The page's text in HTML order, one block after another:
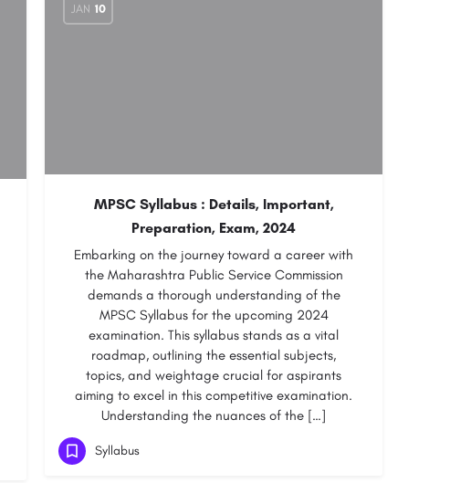
JAN 10
MPSC Syllabus : Details, Important,
Preparation, Exam, 2024
Embarking on the journey toward a career with
the Maharashtra Public Service Commission
demands a thorough understanding of the
MPSC Syllabus for the upcoming 2024
examination. This syllabus stands as a vital
roadmap, outlining the essential subjects,
topics, and weightage crucial for aspirants
aiming to excel in this competitive examination.
Understanding the nuances of the […]
Syllabus